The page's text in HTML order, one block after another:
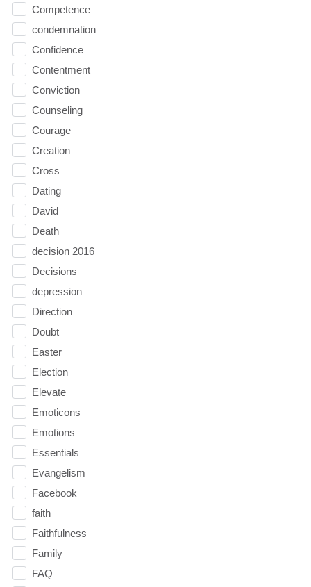
Competence
condemnation
Confidence
Contentment
Conviction
Counseling
Courage
Creation
Cross
Dating
David
Death
decision 2016
Decisions
depression
Direction
Doubt
Easter
Election
Elevate
Emoticons
Emotions
Essentials
Evangelism
Facebook
faith
Faithfulness
Family
FAQ